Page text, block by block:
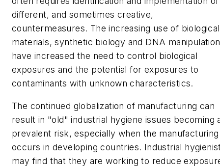
different, and sometimes creative,
countermeasures. The increasing use of biological
materials, synthetic biology and DNA
have increased the need to control biological
exposures and the potential for exposures to
contaminants with unknown characteristics.
The continued globalization of manufacturing can
result in "old" industrial hygiene issues becoming
prevalent risk, especially when the manufacturing
occurs in developing countries. Industrial
may find that they are working to reduce